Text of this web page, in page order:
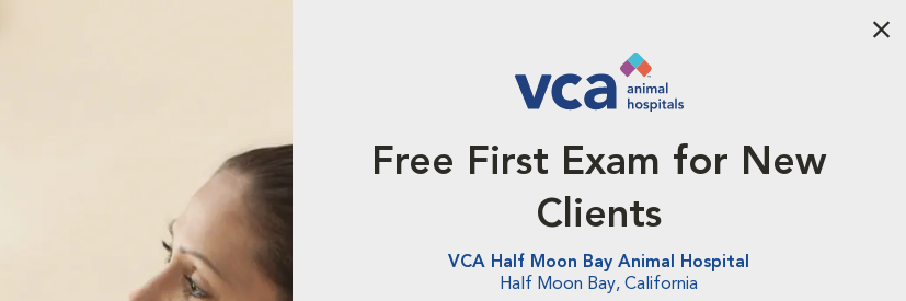
Free First Exam for New
Clients
VCA Half Moon Bay Animal Hospital
Half Moon Bay, California